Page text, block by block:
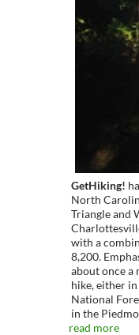
GetHiking!
North
Triangle and
with a
8,200.
about once a
hike, either
National
in the
read more